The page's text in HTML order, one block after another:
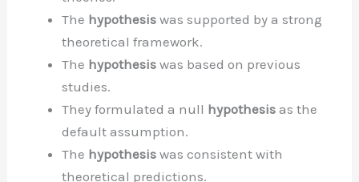
The hypothesis was supported by a strong
theoretical framework.
The hypothesis was based on previous
studies.
They formulated a null hypothesis as the
default assumption.
The hypothesis was consistent with
theoretical predictions.